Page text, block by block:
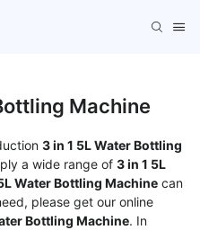
Machine
3 in 1 5L Water Bottling
a wide range of 3 in 1 5L
Water Bottling Machine can
please get our online
Bottling Machine. In